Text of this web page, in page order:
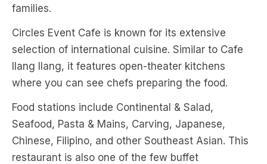
families.
Circles Event Cafe is known for its extensive
selection of international cuisine. Similar to Cafe
Ilang Ilang, it features open-theater kitchens
where you can see chefs preparing the food.
Food stations include Continental & Salad,
Seafood, Pasta & Mains, Carving, Japanese,
Chinese, Filipino, and other Southeast Asian. This
restaurant is also one of the few buffet